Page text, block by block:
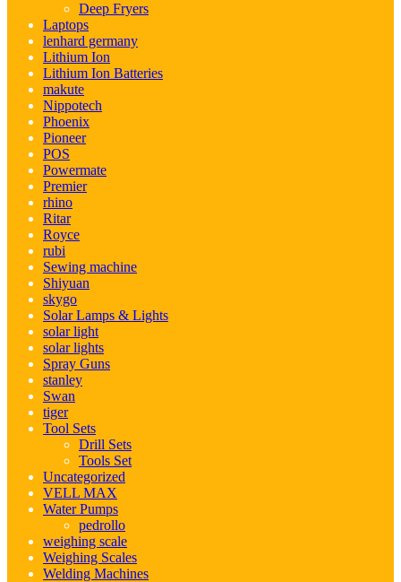
Deep Fryers
Laptops
lenhard germany
Lithium Ion
Lithium Ion Batteries
makute
Nippotech
Phoenix
Pioneer
POS
Powermate
Premier
rhino
Ritar
Royce
rubi
Sewing machine
Shiyuan
skygo
Solar Lamps & Lights
solar light
solar lights
Spray Guns
stanley
Swan
tiger
Tool Sets
Drill Sets
Tools Set
Uncategorized
VELL MAX
Water Pumps
pedrollo
weighing scale
Weighing Scales
Welding Machines